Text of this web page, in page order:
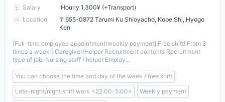
Salary
Hourly 1,300¥ (+Transport)
Location
〒655-0872 Tarumi Ku Shioyacho, Kobe Shi, Hyogo
Ken
[Full-time employee appointment/weekly payment] Free shift! From 3
times a week | Caregiver/Helper Recruitment contents Recruitment
type of job: Nursing staff / helper Employ...
You can choose the time and day of the week / free shift
Late-night/night shift work <22:00-5:00>
Weekly payment